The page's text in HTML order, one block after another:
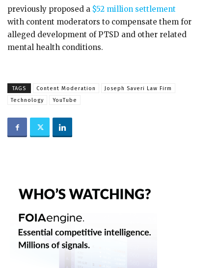
previously proposed a $52 million settlement
with content moderators to compensate them for
alleged development of PTSD and other related
mental health conditions.
TAGS Content Moderation
Joseph Saveri Law Firm
Technology
YouTube